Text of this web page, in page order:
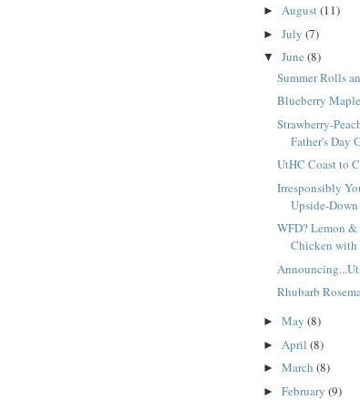
► August(11)
► July (7)
▼ June (8)
Summer Rolls
Blueberry
Strawberry-
Father's Day
UtHC Coast to
Irresponsibly
Upside-Down
WFD? Lemon &
Chicken with
Rhubarb
► May (8)
► April (8)
► March (8)
► February (9)